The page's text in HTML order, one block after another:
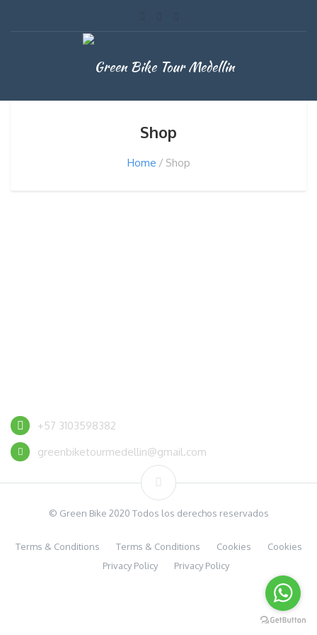
Shop
Home Shop
+57 3103598382
greenbiketourmedellin@gmail.com
© Green Bike 2020 Todos los derechos reservados
Terms & Conditions Terms & Conditions Cookies
Cookies
Privacy Policy
Privacy Policy